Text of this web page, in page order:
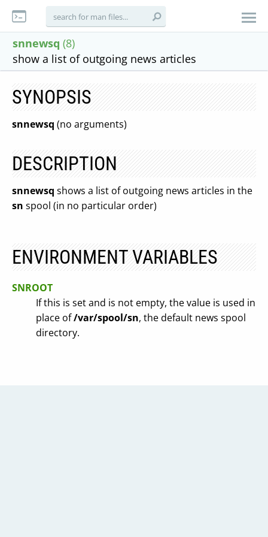
snnewsq (8)
show a list of outgoing news articles
SYNOPSIS
snnewsq (no arguments)
DESCRIPTION
snnewsq shows a list of outgoing news articles in the
sn spool (in no particular order)
ENVIRONMENT VARIABLES
SNROOT
If this is set and is not empty, the value is used in
place of/var/spool/sn, the default news spool
directory.